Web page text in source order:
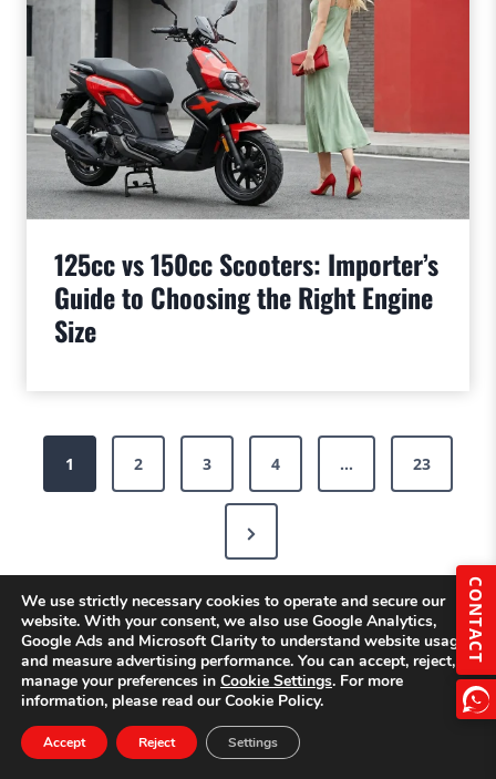
125cc vs 150cc Scooters: Importer’s
Guide to Choosing the Right Engine
Size
Posts
pagination
1 2 3 4 … 23
Next
Page
CONTACT
We use strictly necessary cookies to operate and secure our
website. With your consent, we also use Google Analytics,
Google Ads and Microsoft Clarity to understand website usage
and measure advertising performance. You can accept, reject, or
manage your preferences in Cookie Settings. For more
information, please read our Cookie Policy.
Accept Reject Settings